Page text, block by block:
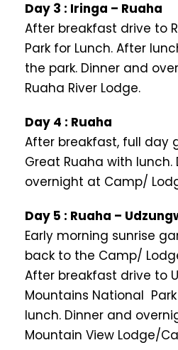
Day 3 : Iringa – Ruaha
After breakfast drive to
Park for Lunch. After
the park. Dinner and
Ruaha River Lodge.
Day 4 : Ruaha
After breakfast, full day
Great Ruaha with lunch.
overnight at Camp/
Day 5 : Ruaha –
Early morning sunrise
back to the Camp/
After breakfast drive to
Mountains National
lunch. Dinner and
Mountain View Lodge/